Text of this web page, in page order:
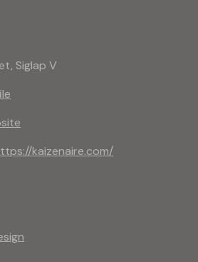
Siglap V
kaizenaire.com/